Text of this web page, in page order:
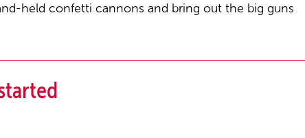
held confetti cannons and bring out the big guns